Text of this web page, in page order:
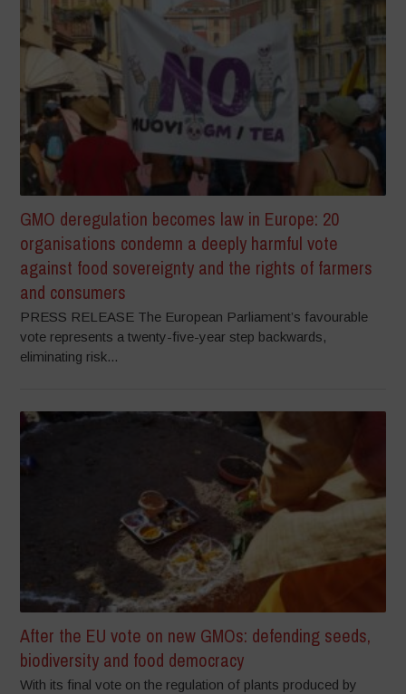
GMO deregulation becomes law in Europe: 20
organisations condemn a deeply harmful vote
against food sovereignty and the rights of farmers
and consumers
PRESS RELEASE The European Parliament’s favourable
vote represents a twenty-five-year step backwards,
eliminating risk...
After the EU vote on new GMOs: defending seeds,
biodiversity and food democracy
With its final vote on the regulation of plants produced by